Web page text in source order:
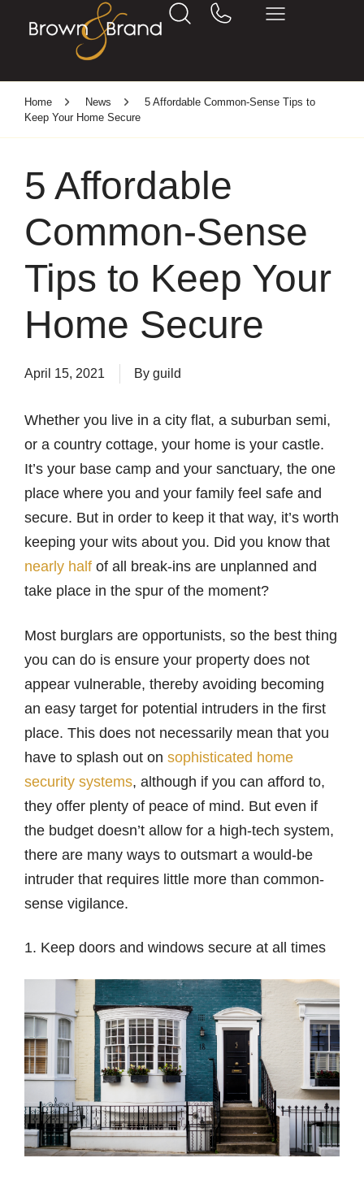
Home News
5 Affordable Common-Sense Tips to
Keep Your Home Secure
5 Affordable
Common-Sense
Tips to Keep Your
Home Secure
April 15, 2021 By guild
Whether you live in a city flat, a suburban semi,
or a country cottage, your home is your castle.
It’s your base camp and your sanctuary, the one
place where you and your family feel safe and
secure. But in order to keep it that way, it’s worth
keeping your wits about you. Did you know that
nearly half of all break-ins are unplanned and
take place in the spur of the moment?
Most burglars are opportunists, so the best thing
you can do is ensure your property does not
appear vulnerable, thereby avoiding becoming
an easy target for potential intruders in the first
place. This does not necessarily mean that you
have to splash out on sophisticated home
security systems, although if you can afford to,
they offer plenty of peace of mind. But even if
the budget doesn’t allow for a high-tech system,
there are many ways to outsmart a would-be
intruder that requires little more than common-
sense vigilance.
1. Keep doors and windows secure at all times